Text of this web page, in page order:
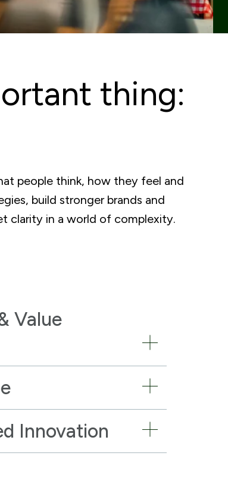
thing:
people think, how they feel and
build stronger brands and
clarity in a world of complexity.
Value
Innovation